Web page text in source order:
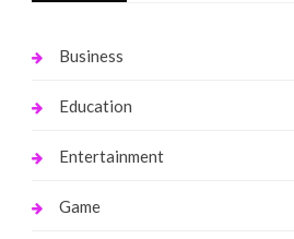
Business
Education
Entertainment
Game